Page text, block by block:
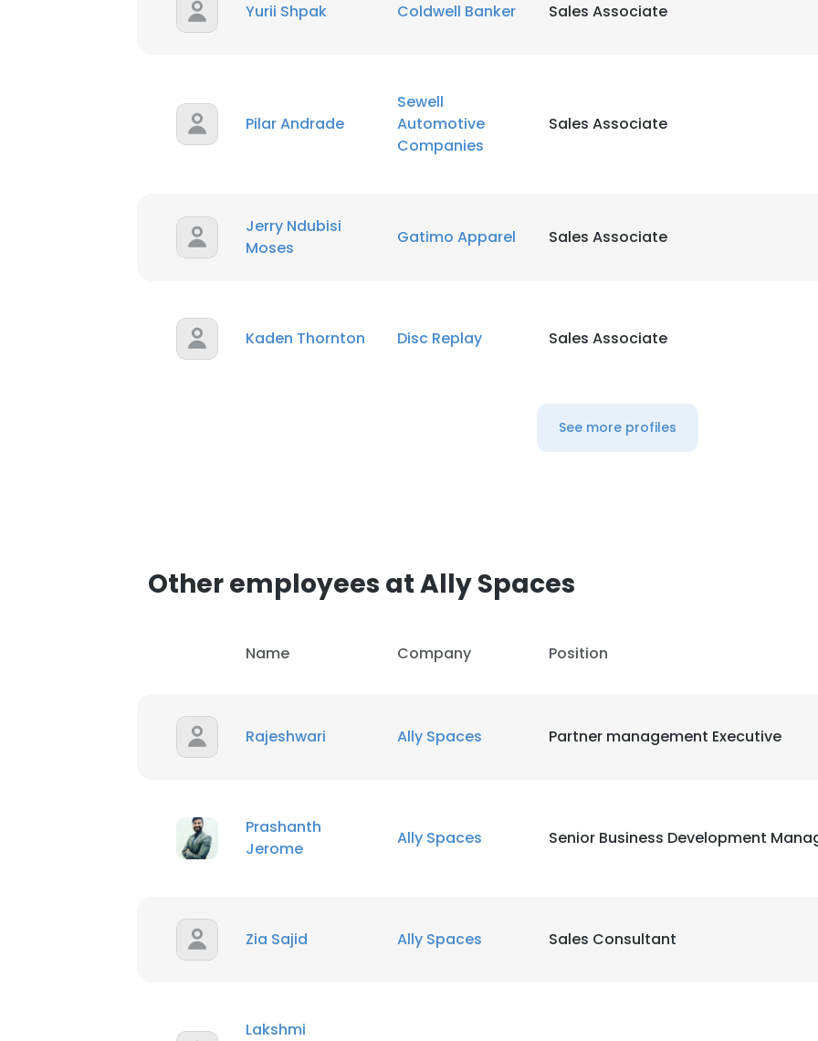
Yurii Shpak Coldwell Banker Sales Associate
Pilar Andrade
Sewell
Automotive
Companies
Sales Associate
Jerry Ndubisi
Moses
Gatimo Apparel Sales Associate
Kaden Thornton Disc Replay Sales Associate
See more profiles
Other employees at Ally Spaces
Name Company Position
Rajeshwari Ally Spaces Partner management Executive
Prashanth
Jerome
Ally Spaces Senior Business Development
Zia Sajid Ally Spaces Sales Consultant
Lakshmi